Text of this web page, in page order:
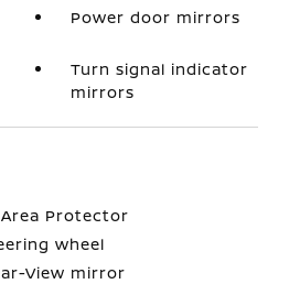
Power door mirrors
Turn signal indicator
mirrors
Protector
wheel
View mirror